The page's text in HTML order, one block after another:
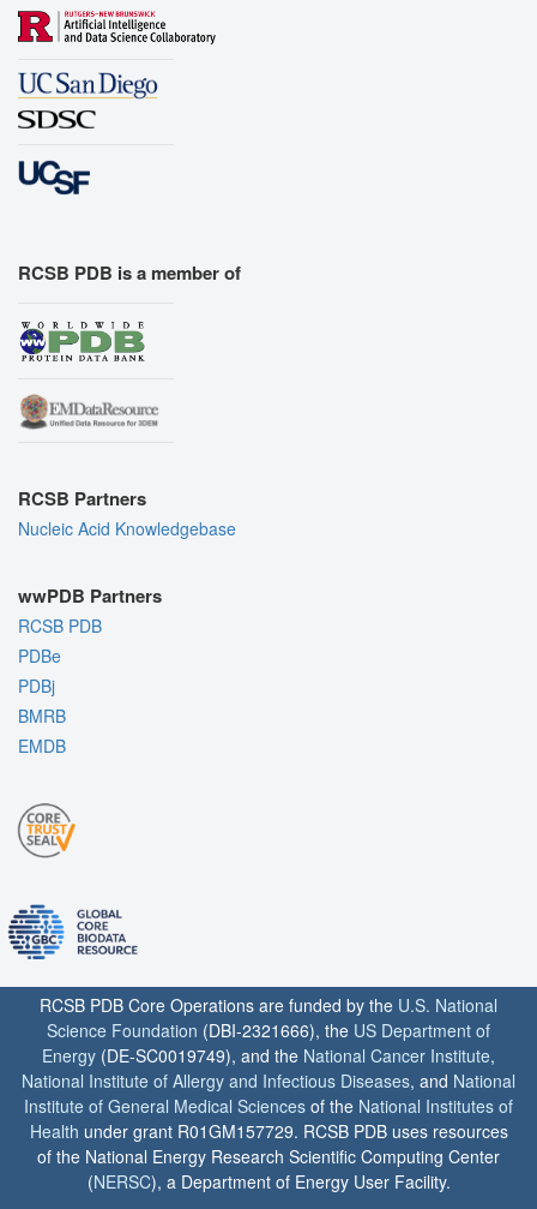
RCSB PDB is a member of
RCSB Partners
Nucleic Acid Knowledgebase
wwPDB Partners
RCSB PDB
PDBe
PDBj
BMRB
EMDB
RCSB PDB Core Operations are funded by the U.S. National
Science Foundation (DBI-2321666), the US Department of
Energy (DE-SC0019749), and the National Cancer Institute,
National Institute of Allergy and Infectious Diseases, and National
Institute of General Medical Sciences of the National Institutes of
Health under grant R01GM157729. RCSB PDB uses resources
of the National Energy Research Scientific Computing Center
(NERSC), a Department of Energy User Facility.